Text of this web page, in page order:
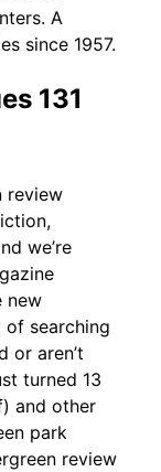
A
since 1957.
131
review
we’re
new
of searching
or aren’t
turned 13
and other
park
review